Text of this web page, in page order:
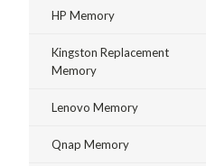
HP Memory
Kingston Replacement
Memory
Lenovo Memory
Qnap Memory